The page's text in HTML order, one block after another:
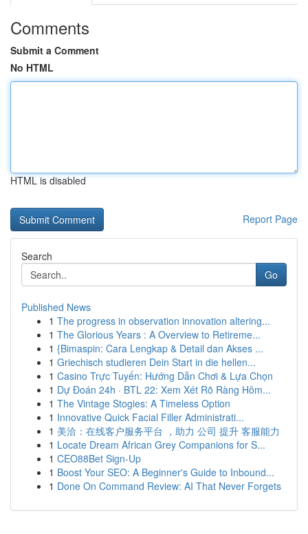
Comments
Submit a Comment
No HTML
HTML is disabled
Report Page
Search
Go
Published News
1 The progress in observation innovation altering...
1 The Glorious Years : A Overview to Retireme...
1 {Bimaspin: Cara Lengkap & Detail dan Akses ...
1 Griechisch studieren Dein Start in die hellen...
1 Casino Trực Tuyến: Hướng Dẫn Chơi & Lựa Chọn
1 Dự Đoán 24h · BTL 22: Xem Xét Rõ Ràng Hôm...
1 The Vintage Stogies: A Timeless Option
1 Innovative Quick Facial Filler Administrati...
1 美洽：在线客户服务平台 ，助力 公司 提升 客服能力
1 Locate Dream African Grey Companions for S...
1 CEO88Bet Sign-Up
1 Boost Your SEO: A Beginner's Guide to Inbound...
1 Done On Command Review: AI That Never Forgets